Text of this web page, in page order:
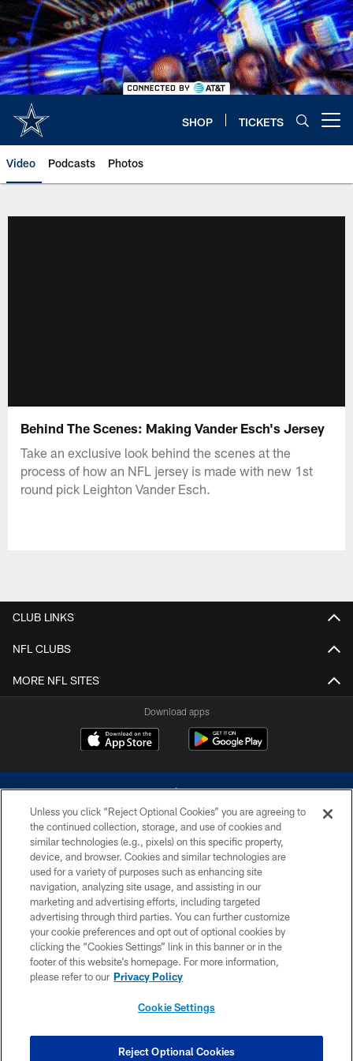
Skip
to
main
content
SHOP TICKETS
Video Podcasts Photos
Behind The Scenes: Making Vander Esch's Jersey
Take an exclusive look behind the scenes at the
process of how an NFL jersey is made with new 1st
round pick Leighton Vander Esch.
CLUB LINKS
NFL CLUBS
MORE NFL SITES
Download apps
©2026 Dallas Cowboys. All rights reserved. Do not duplicate in any form
without permission of the Dallas Cowboys. The Dallas Cowboys
Cheerleaders will not initiate contact with any person to request personal or
financial information.
PRIVACY POLICY
ACCESSIBILITY
SITE MAP
COOKIE SETTINGS
Unless you click “Reject Optional Cookies” you are agreeing to
the continued collection, storage, and use of cookies and
similar technologies (e.g., pixels) on this specific property,
device, and browser. Cookies and similar technologies are
used for a variety of purposes such as enhancing site
navigation, analyzing site usage, and assisting in our
marketing and advertising efforts, including targeted
advertising through third parties. You can further customize
your cookie preferences and opt out of optional cookies by
clicking the “Cookies Settings” link in this banner or in the
footer of this website’s homepage. For more information,
please refer to our Privacy Policy
Cookie Settings
Reject Optional Cookies